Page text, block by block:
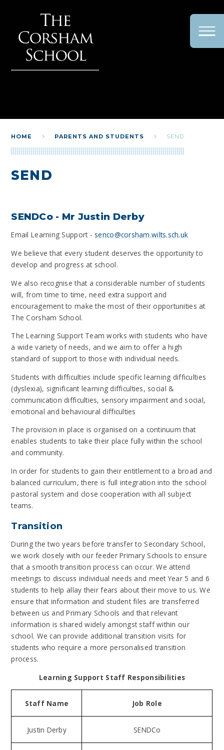
HOME PARENTS AND STUDENTS SEND
SEND
SENDCo - Mr Justin Derby
Email Learning Support - senco@corsham.wilts.sch.uk
We believe that every student deserves the opportunity to
develop and progress at school.
We also recognise that a considerable number of students
will, from time to time, need extra support and
encouragement to make the most of their opportunities at
The Corsham School.
The Learning Support Team works with students who have
a wide variety of needs, and we aim to offer a high
standard of support to those with individual needs.
Students with difficulties include specific learning difficulties
(dyslexia), significant learning difficulties, social &
communication difficulties, sensory impairment and social,
emotional and behavioural difficulties
The provision in place is organised on a continuum that
enables students to take their place fully within the school
and community.
In order for students to gain their entitlement to a broad and
balanced curriculum, there is full integration into the school
pastoral system and close cooperation with all subject
teams.
Transition
During the two years before transfer to Secondary School,
we work closely with our feeder Primary Schools to ensure
that a smooth transition process can occur. We attend
meetings to discuss individual needs and meet Year 5 and 6
students to help allay their fears about their move to us. We
ensure that information and student files are transferred
between us and Primary Schools and that relevant
information is shared widely amongst staff within our
school. We can provide additional transition visits for
students who require a more personalised transition
process.
Learning Support Staff Responsibilities
Staff Name Job Role
Justin Derby SENDCo